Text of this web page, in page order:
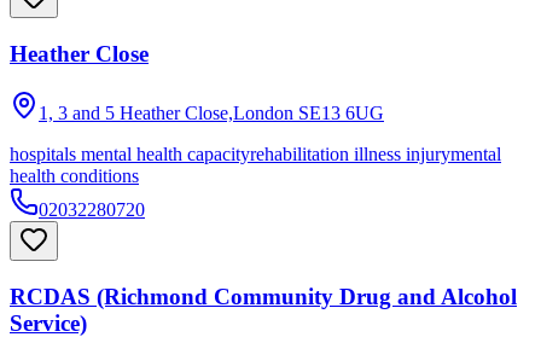
Heather Close
1, 3 and 5 Heather Close,London SE13 6UG
hospitals mental health capacityrehabilitation illness injurymental
health conditions
02032280720
RCDAS (Richmond Community Drug and Alcohol
Service)